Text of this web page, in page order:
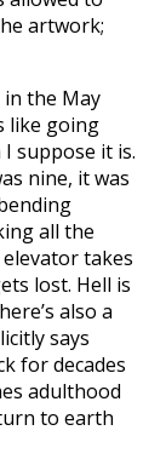
artwork;
in the May
like going
I suppose it is.
nine, it was
all the
takes
lost. Hell is
also a
says
for decades
adulthood
to earth